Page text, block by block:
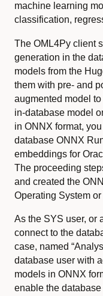
machine learning
classification,
The OML4Py client
generation in the
models from the
them with pre- and
augmented model
in-database model
in ONNX format,
database ONNX
embeddings for
The proceeding
and created the
Operating System
As the SYS user, or
connect to the
case, named
database user with
models in ONNX
enable the